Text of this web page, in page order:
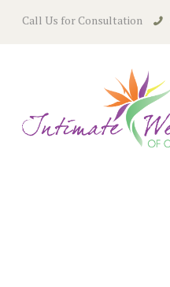
Call Us for Consultation